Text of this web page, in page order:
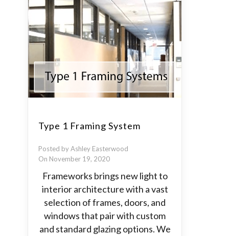
Type 1 Framing System
Posted by Ashley Easterwood
On November 19, 2020
Frameworks brings new light to
interior architecture with a vast
selection of frames, doors, and
windows that pair with custom
and standard glazing options. We